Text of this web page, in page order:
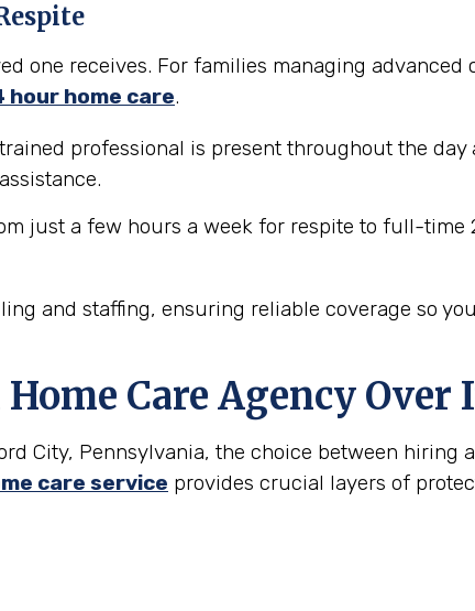
one receives. For families managing
hour home care.
professional is present throughout the
just a few hours a week for respite to full-
and staffing, ensuring reliable coverage so
Care Agency
City, Pennsylvania, the choice between
care service provides crucial layers of